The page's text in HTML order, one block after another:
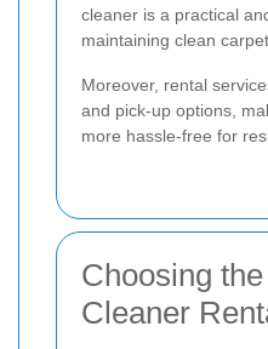
cleaner is a practical
maintaining clean
Moreover, rental
and pick-up options,
more hassle-free for
Choosing
Cleaner